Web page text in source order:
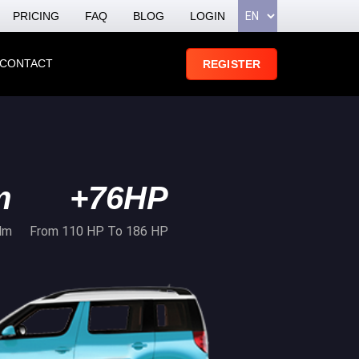
PRICING FAQ BLOG LOGIN
REGISTER
+76HP
From 110 HP To 186 HP